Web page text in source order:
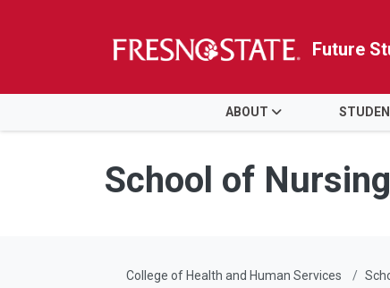
Skip to main content
Skip to main navigation
Skip to footer content
Future
ABOUT
School of Nursing
College of Health and Human Services